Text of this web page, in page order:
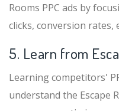
Rooms PPC ads by
clicks, conversion rates,
5. Learn from
Learning competitors'
understand the Escape